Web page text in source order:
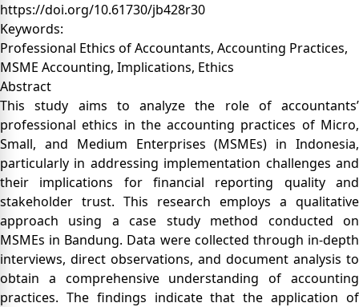
https://doi.org/10.61730/jb428r30
Keywords:
Professional Ethics of Accountants, Accounting Practices,
MSME Accounting, Implications, Ethics
Abstract
This study aims to analyze the role of accountants’
professional ethics in the accounting practices of Micro,
Small, and Medium Enterprises (MSMEs) in Indonesia,
particularly in addressing implementation challenges and
their implications for financial reporting quality and
stakeholder trust. This research employs a qualitative
approach using a case study method conducted on
MSMEs in Bandung. Data were collected through in-depth
interviews, direct observations, and document analysis to
obtain a comprehensive understanding of accounting
practices. The findings indicate that the application of